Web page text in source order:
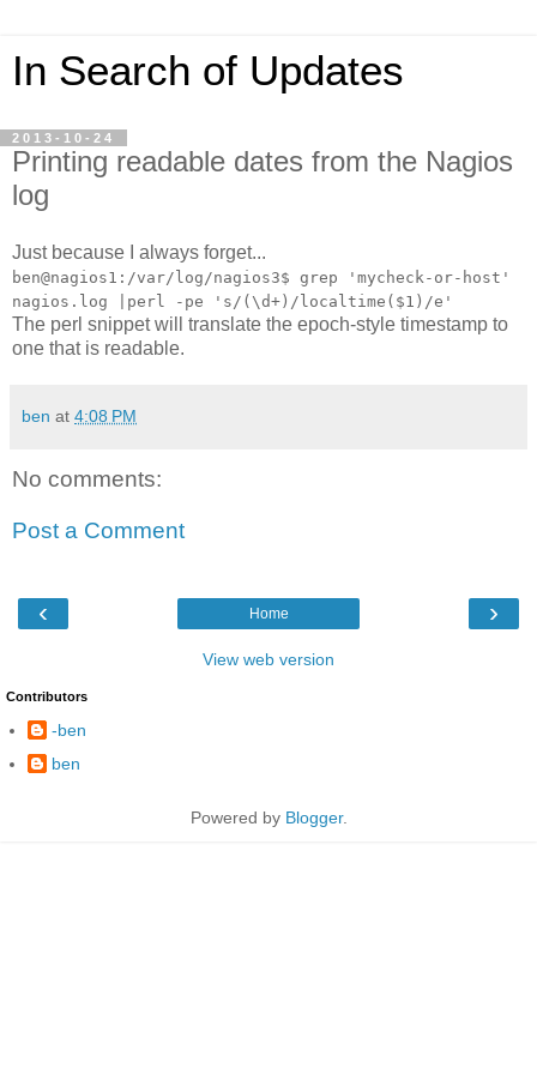
In Search of Updates
2013-10-24
Printing readable dates from the Nagios
log
Just because I always forget...
ben@nagios1:/var/log/nagios3$ grep 'mycheck-or-host'
nagios.log |perl -pe 's/(\d+)/localtime($1)/e'
The perl snippet will translate the epoch-style timestamp to
one that is readable.
ben at 4:08 PM
No comments:
Post a Comment
‹ ›
Home
View web version
Contributors
-ben
ben
Powered by Blogger.